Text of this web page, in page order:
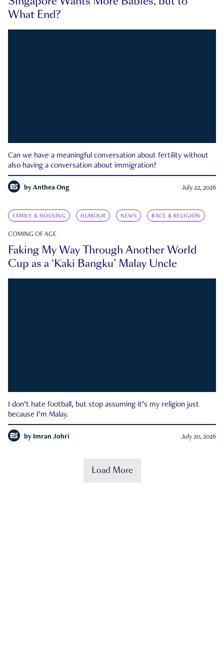
What End?
Can we have a meaningful conversation about fertility without
also having a conversation about immigration?
by Anthea Ong July 22, 2026
FAMILY & HOUSING HUMOUR NEWS RACE & RELIGION
COMING OF AGE
Faking My Way Through Another World
Cup as a ‘Kaki Bangku’ Malay Uncle
I don’t hate football, but stop assuming it’s my religion just
because I’m Malay.
by Imran Johri July 20, 2026
Load More